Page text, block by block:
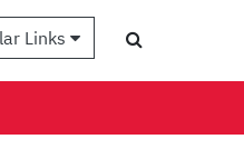
Links